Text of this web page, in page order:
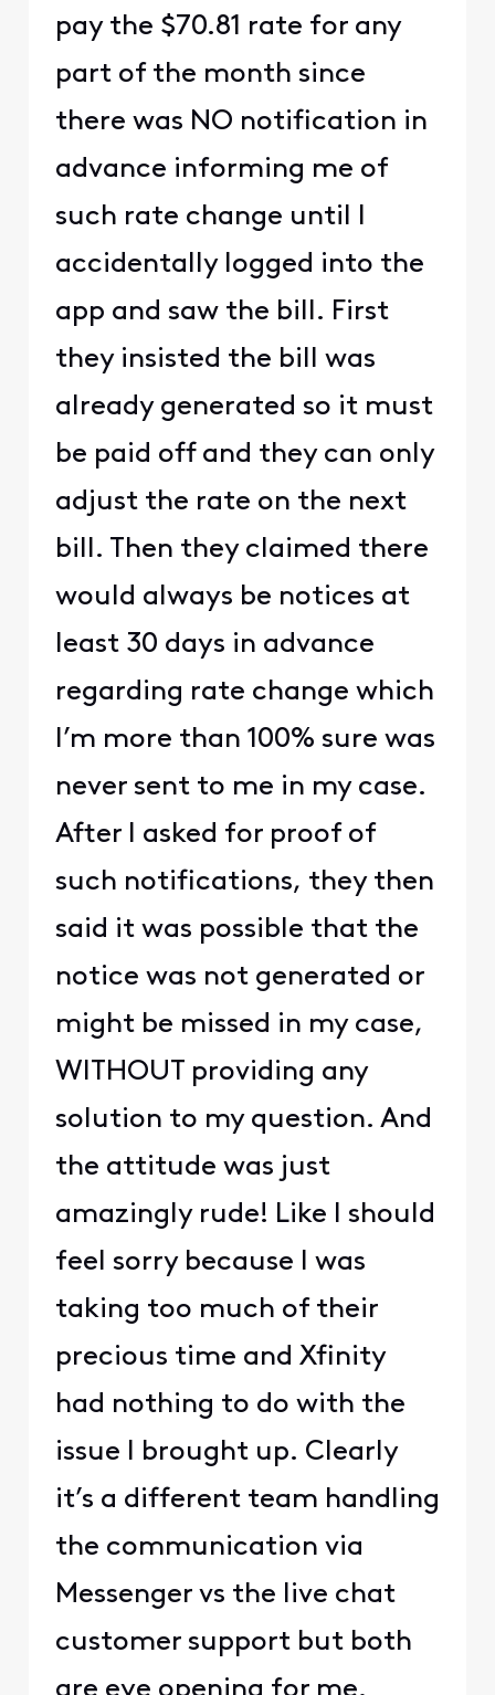
pay the $70.81 rate for any
part of the month since
there was NO notification in
advance informing me of
such rate change until I
accidentally logged into the
app and saw the bill. First
they insisted the bill was
already generated so it must
be paid off and they can only
adjust the rate on the next
bill. Then they claimed there
would always be notices at
least 30 days in advance
regarding rate change which
I’m more than 100% sure was
never sent to me in my case.
After I asked for proof of
such notifications, they then
said it was possible that the
notice was not generated or
might be missed in my case,
WITHOUT providing any
solution to my question. And
the attitude was just
amazingly rude! Like I should
feel sorry because I was
taking too much of their
precious time and Xfinity
had nothing to do with the
issue I brought up. Clearly
it’s a different team handling
the communication via
Messenger vs the live chat
customer support but both